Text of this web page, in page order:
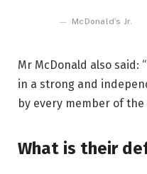
McDonald’s Jr.
Mr McDonald also said:
in a strong and
by every member of
What is their